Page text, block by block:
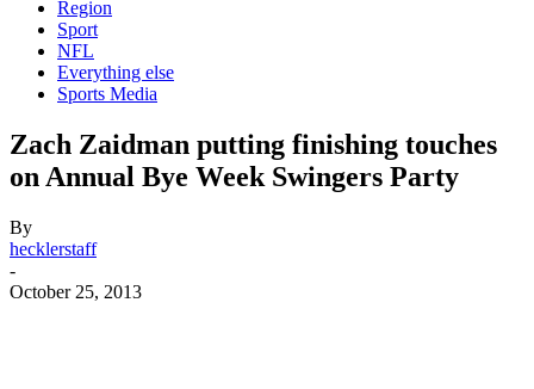
Region
Sport
NFL
Everything else
Sports Media
Zach Zaidman putting finishing touches
on Annual Bye Week Swingers Party
By
hecklerstaff
-
October 25, 2013